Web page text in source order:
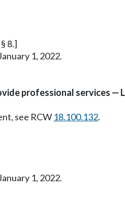
8.]
1, 2022.
professional services —
see RCW 18.100.132.
1, 2022.